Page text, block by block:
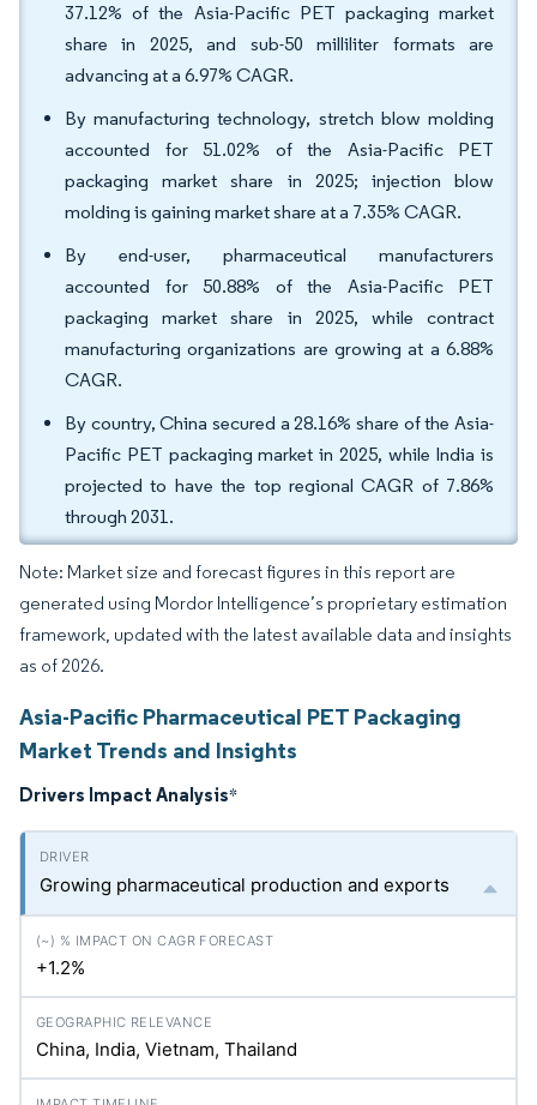
37.12% of the Asia-Pacific PET packaging market
share in 2025, and sub-50 milliliter formats are
advancing at a 6.97% CAGR.
By manufacturing technology, stretch blow molding
accounted for 51.02% of the Asia-Pacific PET
packaging market share in 2025; injection blow
molding is gaining market share at a 7.35% CAGR.
By end-user, pharmaceutical manufacturers
accounted for 50.88% of the Asia-Pacific PET
packaging market share in 2025, while contract
manufacturing organizations are growing at a 6.88%
CAGR.
By country, China secured a 28.16% share of the Asia-
Pacific PET packaging market in 2025, while India is
projected to have the top regional CAGR of 7.86%
through 2031.
Note: Market size and forecast figures in this report are
generated using Mordor Intelligence’s proprietary estimation
framework, updated with the latest available data and insights
as of 2026.
Asia-Pacific Pharmaceutical PET Packaging
Market Trends and Insights
Drivers Impact Analysis*
Growing pharmaceutical production and exports
+1.2%
China, India, Vietnam, Thailand